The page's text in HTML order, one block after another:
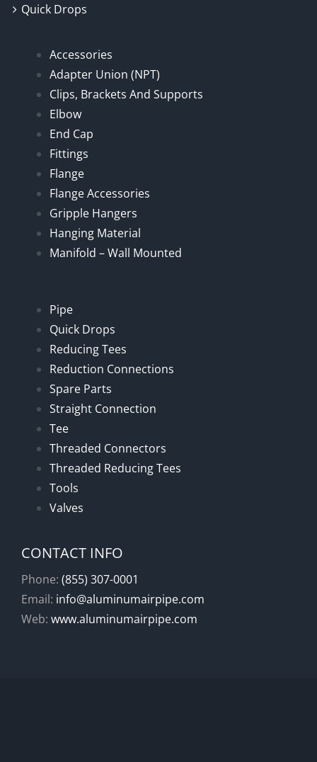
Quick Drops
Accessories
Adapter Union (NPT)
Clips, Brackets And Supports
Elbow
End Cap
Fittings
Flange
Flange Accessories
Gripple Hangers
Hanging Material
Manifold – Wall Mounted
Pipe
Quick Drops
Reducing Tees
Reduction Connections
Spare Parts
Straight Connection
Tee
Threaded Connectors
Threaded Reducing Tees
Tools
Valves
CONTACT INFO
Phone: (855) 307-0001
Email: info@aluminumairpipe.com
Web: www.aluminumairpipe.com